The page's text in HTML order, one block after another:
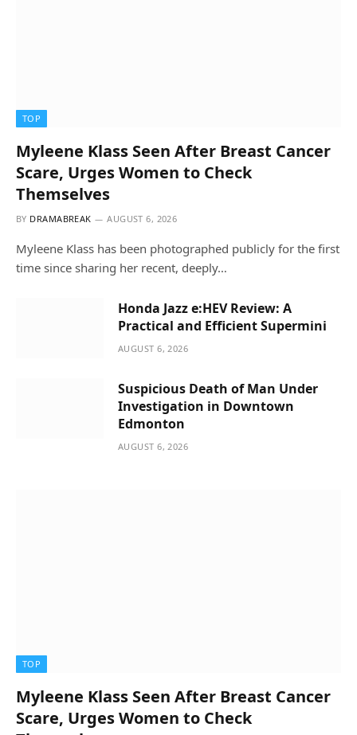
TOP
Myleene Klass Seen After Breast Cancer
Scare, Urges Women to Check
Themselves
BY DRAMABREAK AUGUST 6, 2026
Myleene Klass has been photographed publicly for the first
time since sharing her recent, deeply…
Honda Jazz e:HEV Review: A
Practical and Efficient Supermini
AUGUST 6, 2026
Suspicious Death of Man Under
Investigation in Downtown
Edmonton
AUGUST 6, 2026
TOP
Myleene Klass Seen After Breast Cancer
Scare, Urges Women to Check